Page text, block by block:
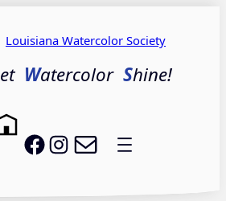
Louisiana Watercolor Society
et Watercolor Shine!
LWS on Facebook
LWS on Instagram